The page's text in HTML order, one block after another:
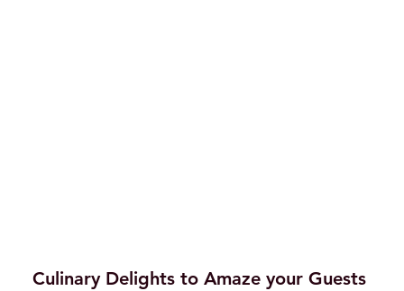
Culinary Delights to Amaze your Guests